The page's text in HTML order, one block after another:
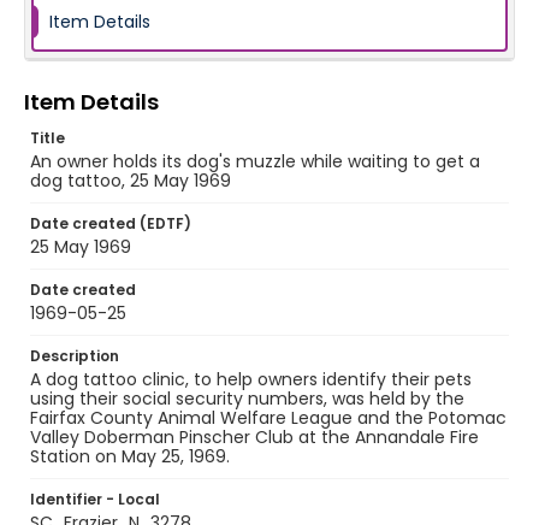
Item Details
Item Details
Title
An owner holds its dog's muzzle while waiting to get a
dog tattoo, 25 May 1969
Date created (EDTF)
25 May 1969
Date created
1969-05-25
Description
A dog tattoo clinic, to help owners identify their pets
using their social security numbers, was held by the
Fairfax County Animal Welfare League and the Potomac
Valley Doberman Pinscher Club at the Annandale Fire
Station on May 25, 1969.
Identifier - Local